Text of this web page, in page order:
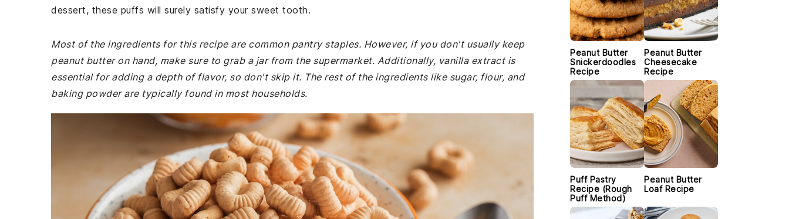
dessert, these puffs will surely satisfy your sweet tooth.
Most of the ingredients for this recipe are common pantry staples. However, if you don't usually keep
peanut butter on hand, make sure to grab a jar from the supermarket. Additionally, vanilla extract is
essential for adding a depth of flavor, so don't skip it. The rest of the ingredients like sugar, flour, and
baking powder are typically found in most households.
Peanut Butter
Snickerdoodles
Recipe
Peanut Butter
Cheesecake
Recipe
Puff Pastry
Recipe (Rough
Puff Method)
Peanut Butter
Loaf Recipe